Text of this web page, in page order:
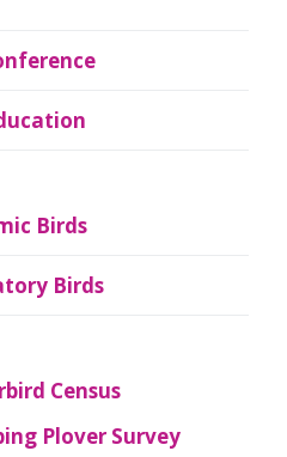
Birds
Birds
Census
Plover Survey